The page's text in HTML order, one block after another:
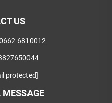
US
6810012
protected]
MESSAGE